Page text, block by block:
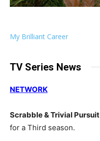
My Brilliant Career
TV Series News
NETWORK
Scrabble & Trivial Pursuit
for a Third season.